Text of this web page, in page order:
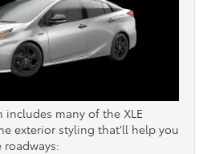
many of the XLE
exterior styling that’ll help you